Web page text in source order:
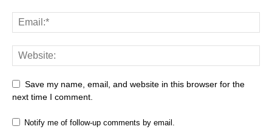
Save my name, email, and website in this browser for the
next time I comment.
Notify me of follow-up comments by email.